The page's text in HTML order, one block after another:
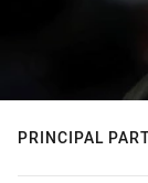
PRINCIPAL